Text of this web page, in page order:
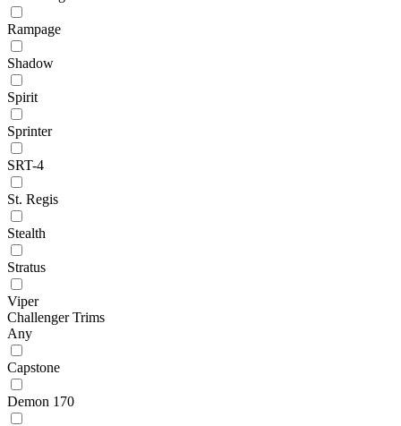
Rampage
Shadow
Spirit
Sprinter
SRT-4
St. Regis
Stealth
Stratus
Viper
Challenger Trims
Any
Capstone
Demon 170